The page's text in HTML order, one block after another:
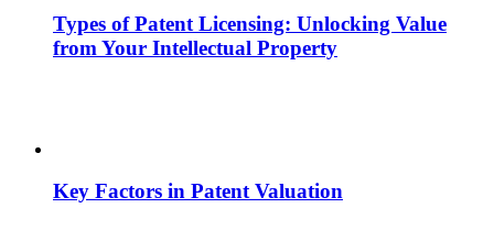
Types of Patent Licensing: Unlocking Value
from Your Intellectual Property
Key Factors in Patent Valuation